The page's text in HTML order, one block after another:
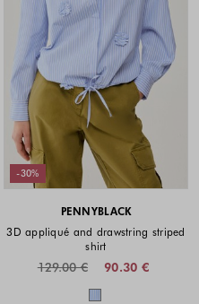
-30%
PENNYBLACK
3D appliqué and drawstring striped
shirt
90.30 €
129.00 €
Colors